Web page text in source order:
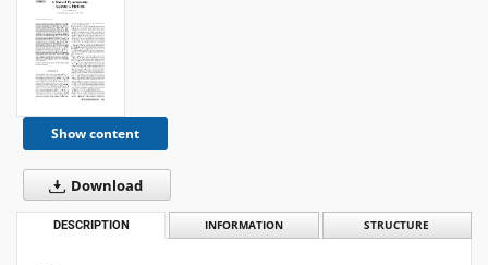
Show content
Download
DESCRIPTION INFORMATION STRUCTURE